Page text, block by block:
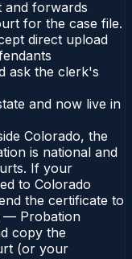
and forwards
for the case file.
direct upload
ask the clerk's
and now live in
Colorado, the
is national and
If your
to Colorado
the certificate to
— Probation
copy the
(or your